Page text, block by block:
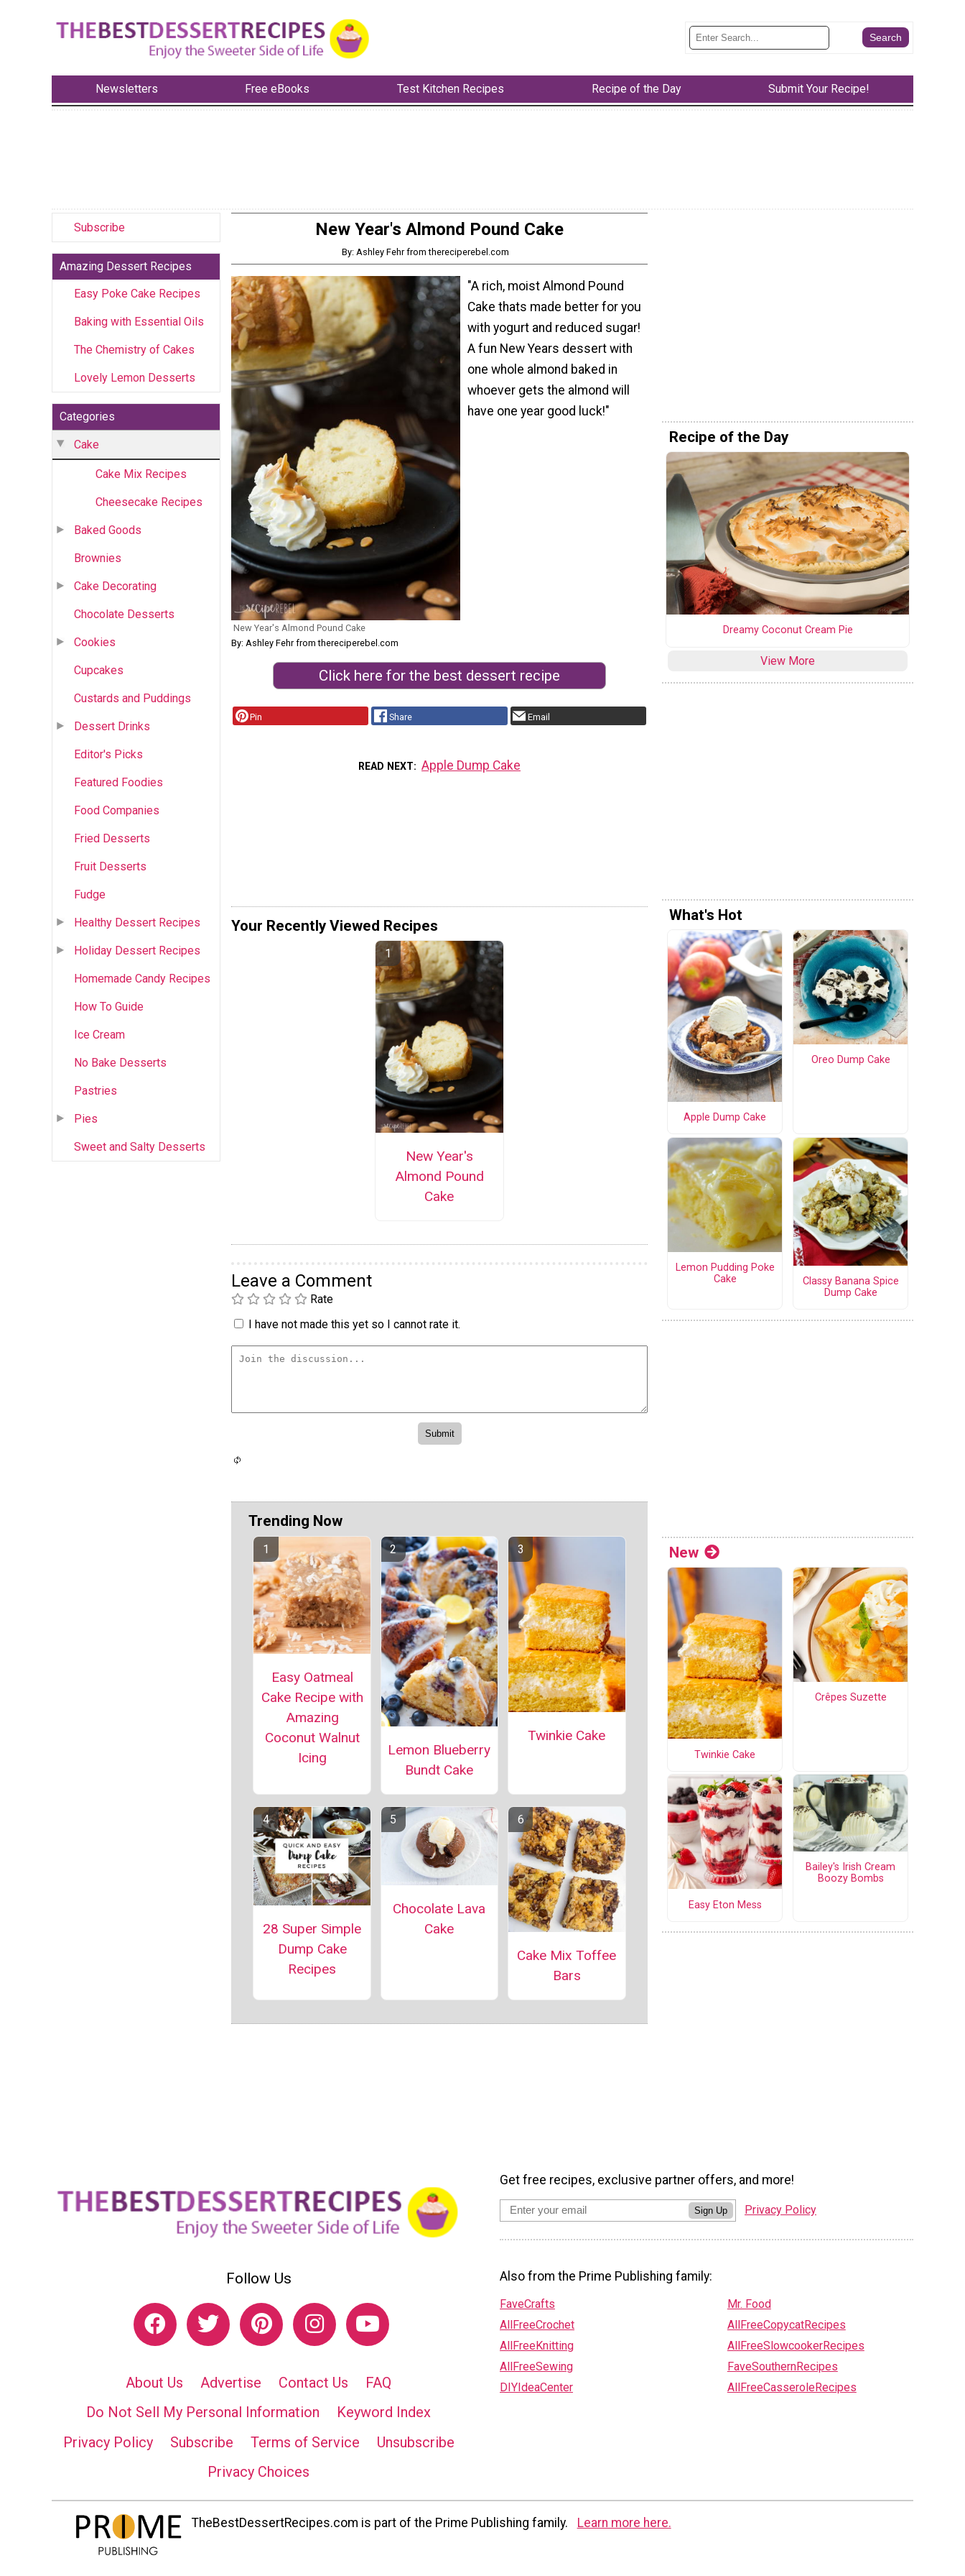
Newsletters Free eBooks Test Kitchen Recipes Recipe of the Day Submit Your Recipe!
Subscribe
Amazing Dessert Recipes
Easy Poke Cake Recipes
Baking with Essential Oils
The Chemistry of Cakes
Lovely Lemon Desserts
Categories
Cake
Cake Mix Recipes
Cheesecake Recipes
Baked Goods
Brownies
Cake Decorating
Chocolate Desserts
Cookies
Cupcakes
Custards and Puddings
Dessert Drinks
Editor's Picks
Featured Foodies
Food Companies
Fried Desserts
Fruit Desserts
Fudge
Healthy Dessert Recipes
Holiday Dessert Recipes
Homemade Candy Recipes
How To Guide
Ice Cream
No Bake Desserts
Pastries
Pies
Sweet and Salty Desserts
New Year's Almond Pound Cake
By: Ashley Fehr from thereciperebel.com
New Year's Almond Pound Cake
By: Ashley Fehr from thereciperebel.com
"A rich, moist Almond Pound
Cake thats made better for you
with yogurt and reduced sugar!
A fun New Years dessert with
one whole almond baked in
whoever gets the almond will
have one year good luck!"
Click here for the best dessert recipe
Pin Share Email
READ NEXT Apple Dump Cake
Your Recently Viewed Recipes
New Year's
Almond Pound
Cake
Leave a Comment
Rate
I have not made this yet so I cannot rate it.
Trending Now
Easy Oatmeal
Cake Recipe with
Amazing
Coconut Walnut
Icing
Lemon Blueberry
Bundt Cake
Twinkie Cake
28 Super Simple
Dump Cake
Recipes
Chocolate Lava
Cake
Cake Mix Toffee
Bars
Recipe of the Day
Dreamy Coconut Cream Pie
View More
What's Hot
Apple Dump Cake
Oreo Dump Cake
Lemon Pudding Poke
Cake
Classy Banana Spice
Dump Cake
New
Twinkie Cake
Crêpes Suzette
Easy Eton Mess
Bailey's Irish Cream
Boozy Bombs
Follow Us
About Us Advertise Contact Us
FAQ
Do Not Sell My Personal Information
Keyword Index
Privacy Policy
Subscribe Terms of Service
Unsubscribe
Privacy Choices
Get free recipes, exclusive partner offers, and more!
Sign Up Privacy Policy
Also from the Prime Publishing family:
FaveCrafts
AllFreeCrochet
AllFreeKnitting
AllFreeSewing
DIYIdeaCenter
Mr. Food
AllFreeCopycatRecipes
AllFreeSlowcookerRecipes
FaveSouthernRecipes
AllFreeCasseroleRecipes
TheBestDessertRecipes.com is part of the Prime Publishing family. Learn more here.